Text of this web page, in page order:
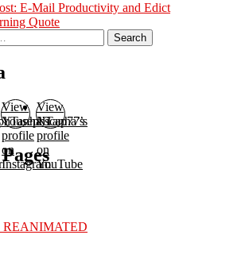
E-Mail Productivity and Edict
Quote
Search
View
YousephTanha’s
profile
on
Instagram
View
Nicap77’s
profile
on
YouTube
REANIMATED